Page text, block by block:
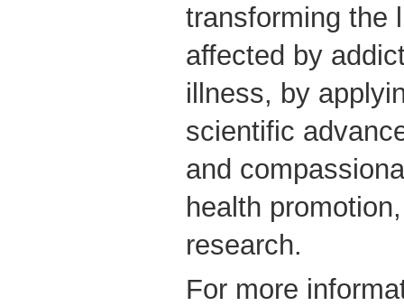
transforming the
affected by
illness, by
scientific
and
health
research.
For more